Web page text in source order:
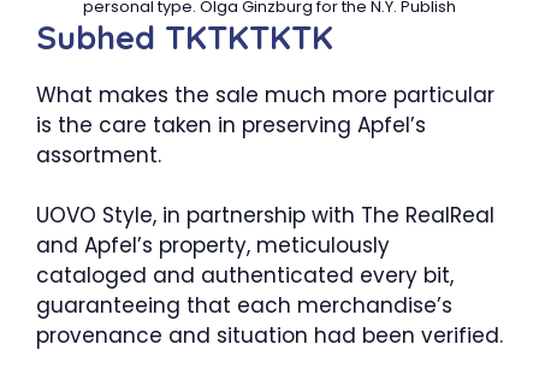
personal type. Olga Ginzburg for the N.Y. Publish
Subhed TKTKTKTK
What makes the sale much more particular
is the care taken in preserving Apfel’s
assortment.
UOVO Style, in partnership with The RealReal
and Apfel’s property, meticulously
cataloged and authenticated every bit,
guaranteeing that each merchandise’s
provenance and situation had been verified.